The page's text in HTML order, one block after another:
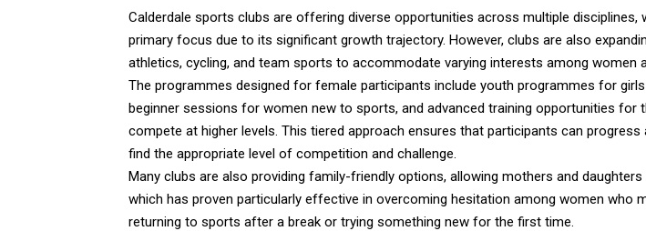
Calderdale sports clubs are offering diverse opportunities across multiple disciplines,
primary focus due to its significant growth trajectory. However, clubs are also
athletics, cycling, and team sports to accommodate varying interests among women
The programmes designed for female participants include youth programmes for
beginner sessions for women new to sports, and advanced training opportunities for
compete at higher levels. This tiered approach ensures that participants can progress
find the appropriate level of competition and challenge.
Many clubs are also providing family-friendly options, allowing mothers and
which has proven particularly effective in overcoming hesitation among women who
returning to sports after a break or trying something new for the first time.